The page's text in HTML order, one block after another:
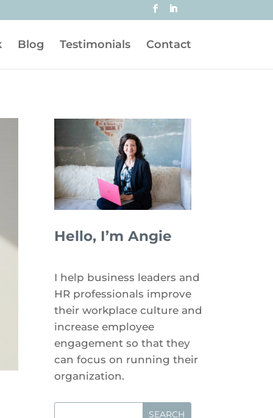
Blog Testimonials Contact
Hello, I’m Angie
I help business leaders and
HR professionals improve
their workplace culture and
increase employee
engagement so that they
can focus on running their
organization.